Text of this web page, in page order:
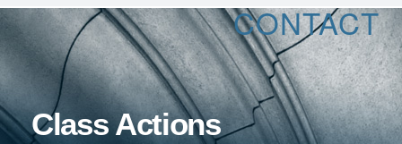
CONTACT
Class Actions